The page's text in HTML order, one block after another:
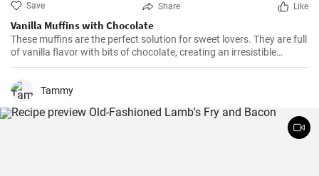
Save Share Like
Vanilla Muffins with Chocolate
These muffins are the perfect solution for sweet lovers. They are full
of vanilla flavor with bits of chocolate, creating an irresistible
combination.
Tammy